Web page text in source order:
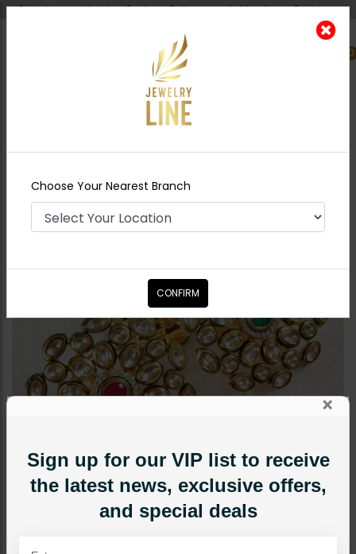
Shipping worldwide - Cash on Delivery available all over Pakistan.
0
Nearest Branch
×
Sign up for our VIP list to receive
the latest news, exclusive offers,
and special deals
Choose Your Nearest Branch
CONFIRM